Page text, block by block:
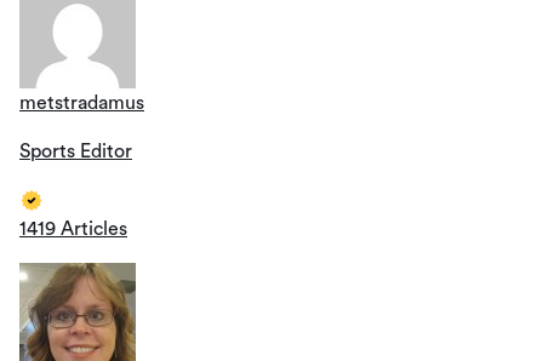
metstradamus
Sports Editor
1419 Articles